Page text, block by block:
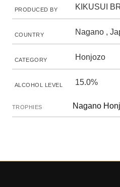
PRODUCED BY KIKUSUI
COUNTRY Nagano ,
CATEGORY Honjozo
ALCOHOL LEVEL 15.0%
TROPHIES Nagano